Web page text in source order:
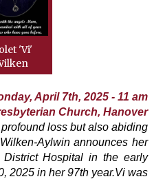
'Vi'
April 7th, 2025 - 11 am
Church, Hanover
loss but also abiding
Aylwin announces her
Hospital in the early
2025 in her 97th year.Vi was